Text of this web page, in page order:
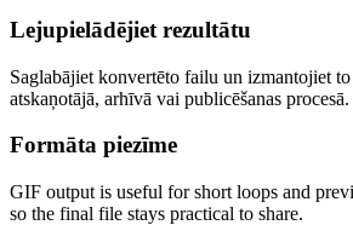
Lejupielādējiet rezultātu
Saglabājiet konvertēto failu un izmantojiet to
atskaņotājā, arhīvā vai publicēšanas procesā.
Formāta piezīme
GIF output is useful for short loops and
so the final file stays practical to share.